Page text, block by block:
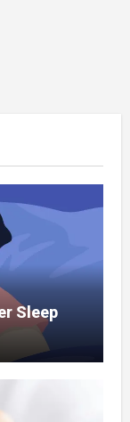
Sleep